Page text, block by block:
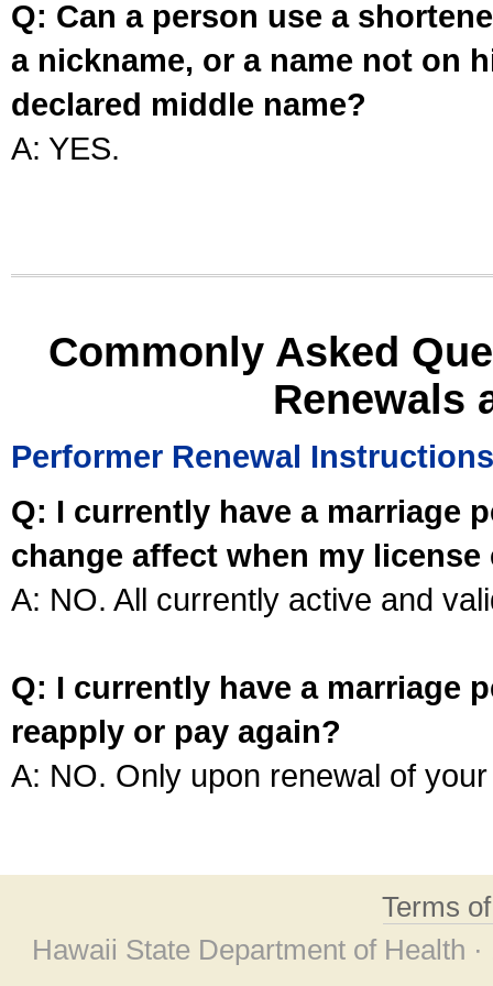
Q: Can a person use a
a nickname, or a name not on
declared middle name?
A: YES.
Commonly Asked
Renewals
Performer Renewal Instructions
Q: I currently have a marriage
change affect when my license
A: NO. All currently active and
Q: I currently have a marriage
reapply or pay again?
A: NO. Only upon renewal of
Terms
Hawaii State Department of Health